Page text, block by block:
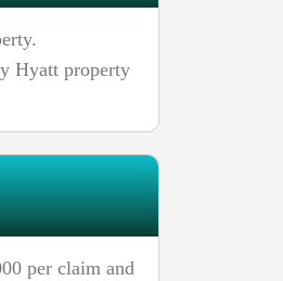
Hyatt property
per claim and